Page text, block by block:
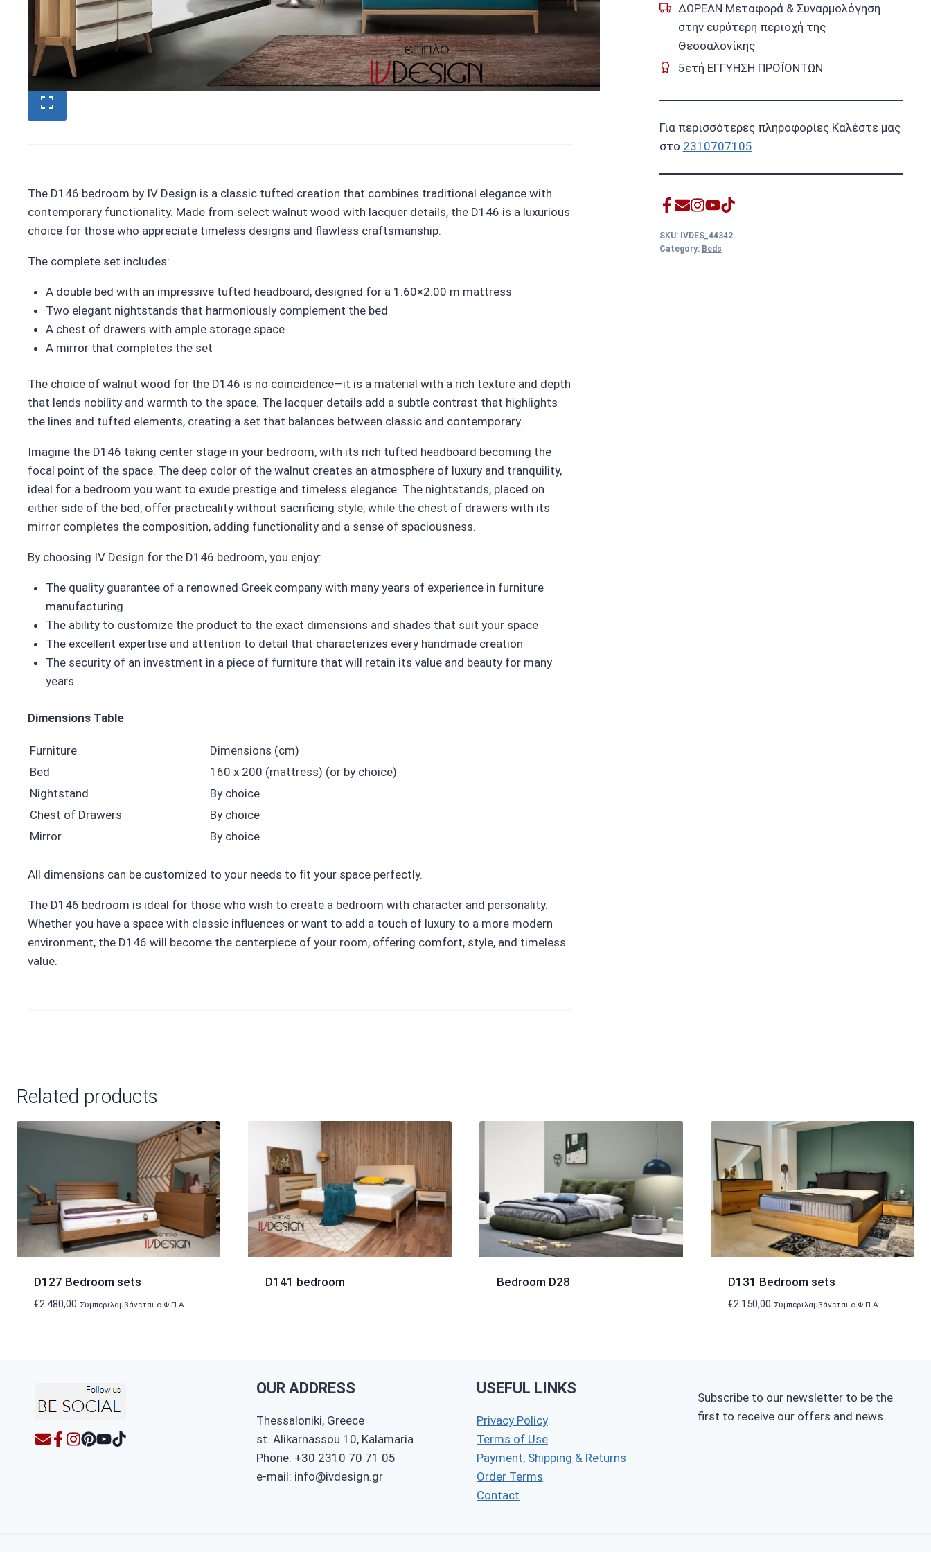
The D146 bedroom by IV Design is a classic tufted creation that combines traditional elegance with
contemporary functionality. Made from select walnut wood with lacquer details, the D146 is a luxurious
choice for those who appreciate timeless designs and flawless craftsmanship.
The complete set includes:
A double bed with an impressive tufted headboard, designed for a 1.60×2.00 m mattress
Two elegant nightstands that harmoniously complement the bed
A chest of drawers with ample storage space
A mirror that completes the set
The choice of walnut wood for the D146 is no coincidence—it is a material with a rich texture and depth
that lends nobility and warmth to the space. The lacquer details add a subtle contrast that highlights
the lines and tufted elements, creating a set that balances between classic and contemporary.
Imagine the D146 taking center stage in your bedroom, with its rich tufted headboard becoming the
focal point of the space. The deep color of the walnut creates an atmosphere of luxury and tranquility,
ideal for a bedroom you want to exude prestige and timeless elegance. The nightstands, placed on
either side of the bed, offer practicality without sacrificing style, while the chest of drawers with its
mirror completes the composition, adding functionality and a sense of spaciousness.
By choosing IV Design for the D146 bedroom, you enjoy:
The quality guarantee of a renowned Greek company with many years of experience in furniture
manufacturing
The ability to customize the product to the exact dimensions and shades that suit your space
The excellent expertise and attention to detail that characterizes every handmade creation
The security of an investment in a piece of furniture that will retain its value and beauty for many
years
Dimensions Table
Furniture
Dimensions (cm)
Bed
160 x 200 (mattress) (or by choice)
Nightstand
By choice
Chest of Drawers
By choice
Mirror
By choice
All dimensions can be customized to your needs to fit your space perfectly.
The D146 bedroom is ideal for those who wish to create a bedroom with character and personality.
Whether you have a space with classic influences or want to add a touch of luxury to a more modern
environment, the D146 will become the centerpiece of your room, offering comfort, style, and timeless
value.
ΔΩΡΕΑΝ Μεταφορά & Συναρμολόγηση
στην ευρύτερη περιοχή της
Θεσσαλονίκης
5ετή ΕΓΓΥΗΣΗ ΠΡΟΪΟΝΤΩΝ
Για περισσότερες πληροφορίες Καλέστε μας
στο 2310707105
SKU: IVDES_44342
Category: Beds
Related products
D127 Bedroom sets
€2.480,00 Συμπεριλαμβάνεται ο Φ.Π.Α.
D141 bedroom Bedroom D28 D131 Bedroom sets
€2.150,00 Συμπεριλαμβάνεται ο Φ.Π.Α.
OUR ADDRESS
Thessaloniki, Greece
st. Alikarnassou 10, Kalamaria
Phone: +30 2310 70 71 05
e-mail: info@ivdesign.gr
USEFUL LINKS
Privacy Policy
Terms of Use
Payment, Shipping & Returns
Order Terms
Contact
Subscribe to our newsletter to be the
first to receive our offers and news.